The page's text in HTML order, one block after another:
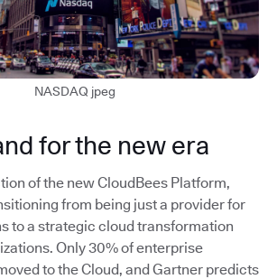
NASDAQ jpeg
for the new era
of the new CloudBees Platform,
from being just a provider for
to a strategic cloud transformation
Only 30% of enterprise
to the Cloud, and Gartner predicts